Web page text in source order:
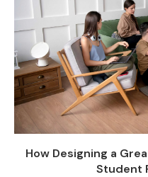
How Designing a
Student